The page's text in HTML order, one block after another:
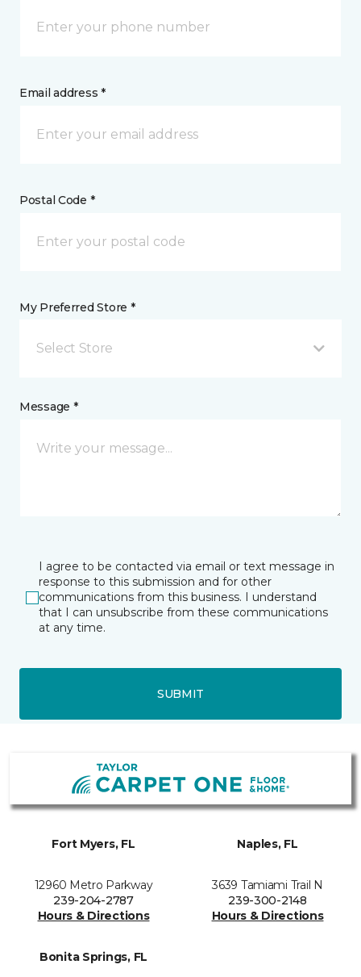
Email address *
Postal Code *
My Preferred Store *
Select Store
Message *
I agree to be contacted via email or text message in
response to this submission and for other
communications from this business. I understand
that I can unsubscribe from these communications
at any time.
SUBMIT
Fort Myers, FL
12960 Metro Parkway
239-204-2787
Hours & Directions
Naples, FL
3639 Tamiami Trail N
239-300-2148
Hours & Directions
Bonita Springs, FL